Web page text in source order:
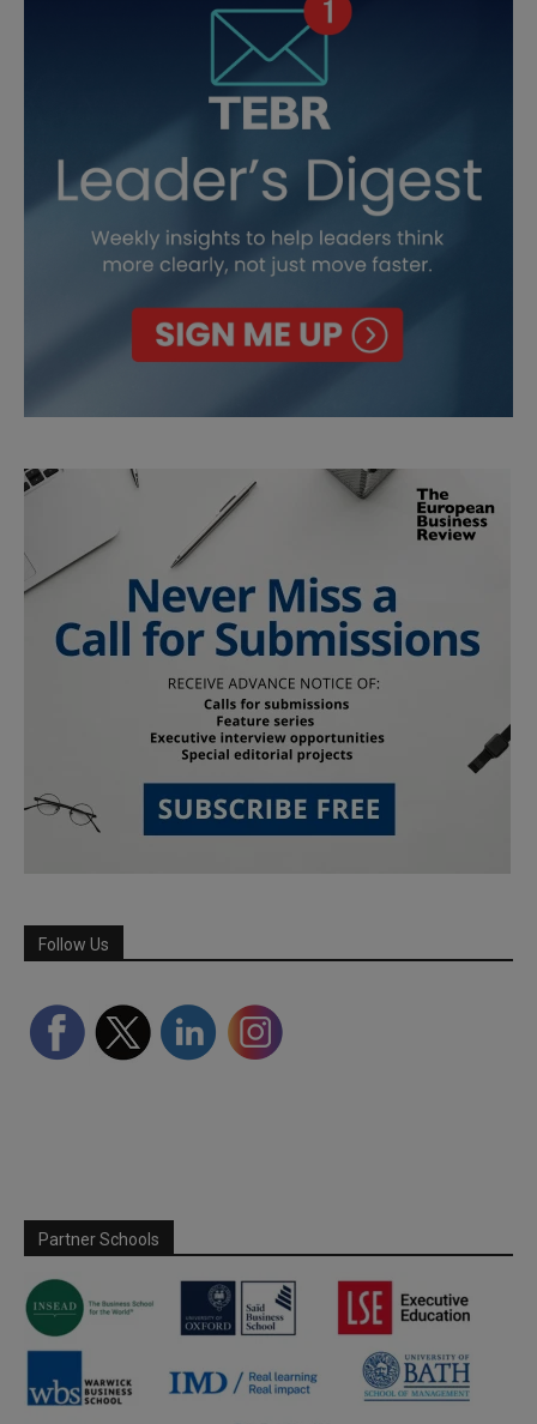
Follow Us
Partner Schools